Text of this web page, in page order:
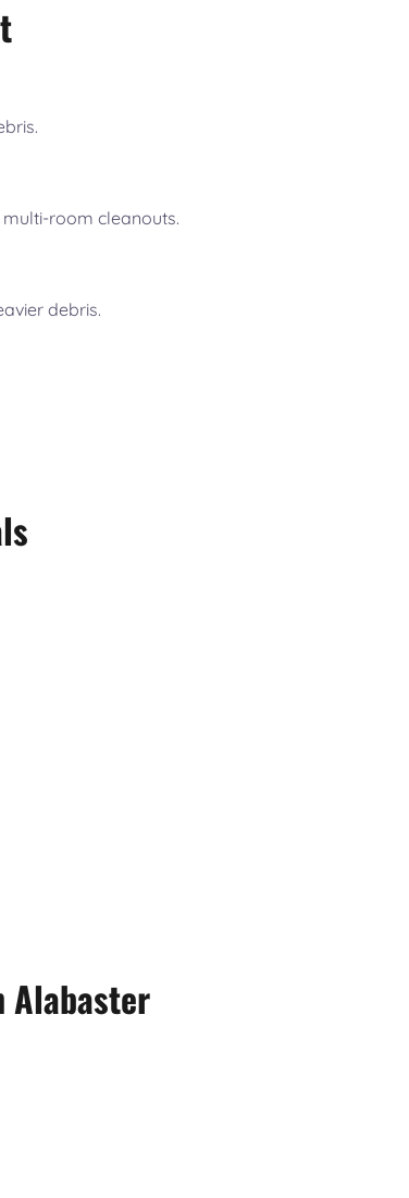
room cleanouts.
debris.
Alabaster